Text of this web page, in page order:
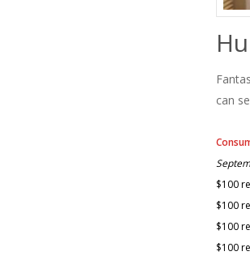
can
$100
$100
$100
$100